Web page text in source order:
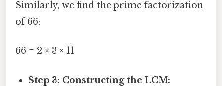
Similarly, we find the prime factorization
of 66:
66 = 2 × 3 × 11
Step 3: Constructing the LCM: